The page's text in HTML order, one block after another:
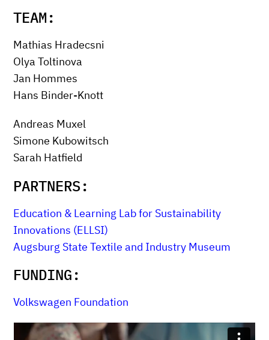
TEAM:
Mathias Hradecsni
Olya Toltinova
Jan Hommes
Hans Binder-Knott
Andreas Muxel
Simone Kubowitsch
Sarah Hatfield
PARTNERS:
Education & Learning Lab for Sustainability
Innovations (ELLSI)
Augsburg State Textile and Industry Museum
FUNDING:
Volkswagen Foundation